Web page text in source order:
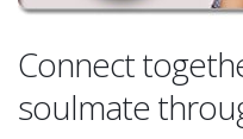
Connect
soulmate